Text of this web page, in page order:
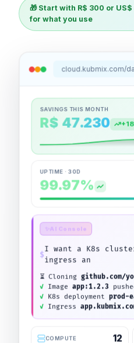
🎁 Start with R$ 300 or
for what you use
SAVINGS THIS MONTH
R$ 47.230
UPTIME · 30D
99.97%
✨AI Console
$ St|
Creating cluster
COMPUTE 12